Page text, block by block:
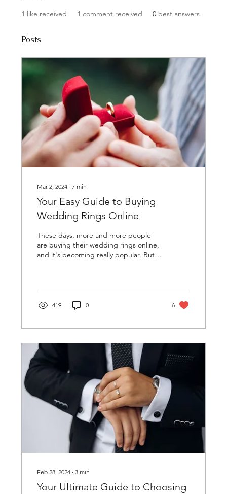
1 like received 1 comment received 0 best answers
Posts
Mar 2, 2024 ∙7 min
Your Easy Guide to Buying
Wedding Rings Online
These days, more and more people
are buying their wedding rings online,
and it's becoming really popular. But
419 0 6
Feb 28, 2024 ∙3 min
Your Ultimate Guide to Choosing